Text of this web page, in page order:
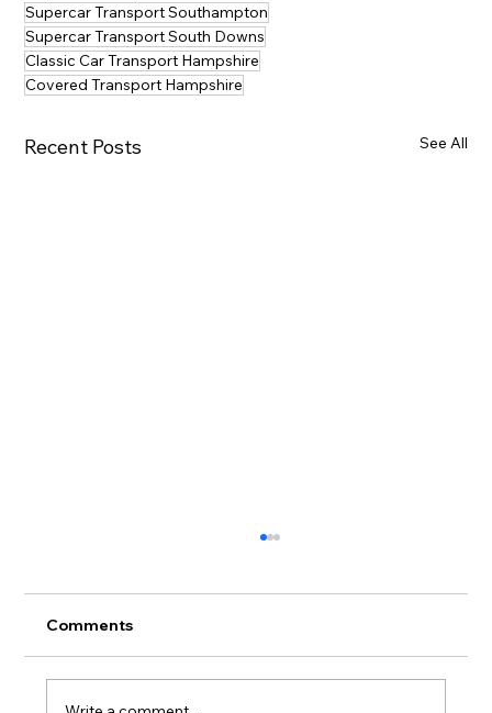
Supercar Transport Southampton
Supercar Transport South Downs
Classic Car Transport Hampshire
Covered Transport Hampshire
Recent Posts See All
Comments